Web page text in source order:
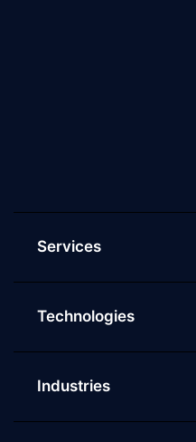
Services
Technologies
Industries